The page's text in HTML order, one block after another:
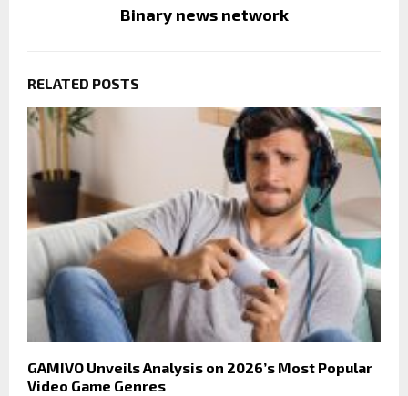
Binary news network
RELATED POSTS
GAMIVO Unveils Analysis on 2026’s Most Popular
Video Game Genres